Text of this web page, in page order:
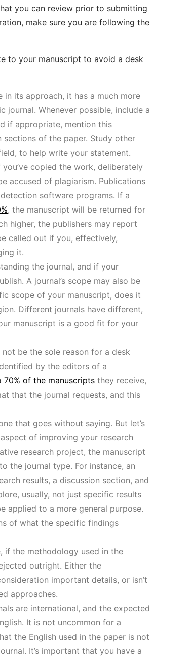
you can review prior to submitting
make sure you are following the
to your manuscript to avoid a desk
in its approach, it has a much more
Whenever possible, include a
if appropriate, mention this
of the paper. Study other
to help write your statement.
copied the work, deliberately
accused of plagiarism. Publications
software programs. If a
, the manuscript will be returned for
higher, the publishers may report
called out if you, effectively,
it.
the journal, and if your
A journal’s scope may also be
scope of your manuscript, does it
Different journals have different,
manuscript is a good fit for your
be the sole reason for a desk
by the editors of a
70% of the manuscripts they receive,
that the journal requests, and this
that goes without saying. But let’s
of improving your research
research project, the manuscript
the journal type. For instance, an
results, a discussion section, and
usually, not just specific results
applied to a more general purpose.
of what the specific findings
if the methodology used in the
outright. Either the
important details, or isn’t
approaches.
are international, and the expected
It is not uncommon for a
the English used in the paper is not
It’s important that you have a